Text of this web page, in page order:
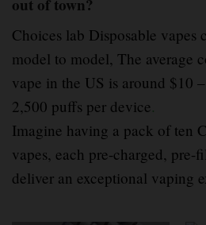
out of town?
Choices lab Disposable vapes
model to model, The average
vape in the US is around $10
2,500 puffs per device.
Imagine having a pack of ten
vapes, each pre-charged, pre-
deliver an exceptional vaping